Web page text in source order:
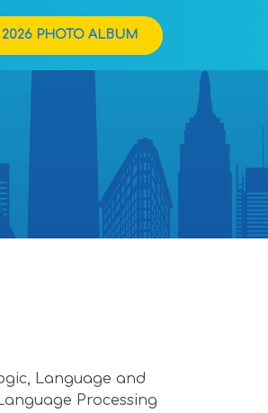
2026 PHOTO ALBUM
Language and
Processing